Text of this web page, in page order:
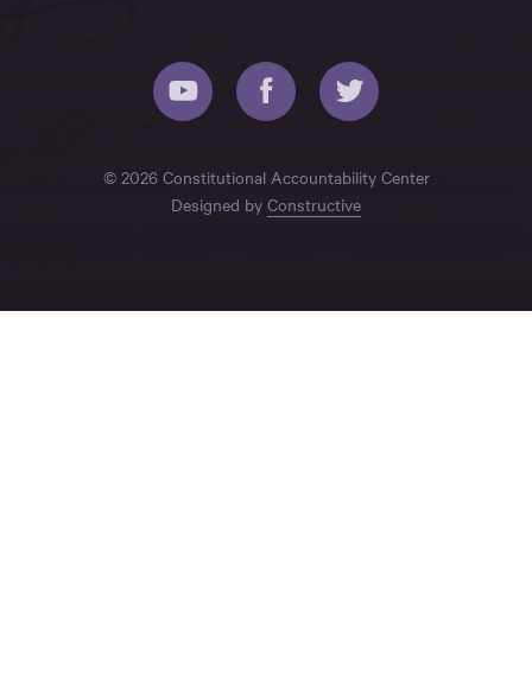
© 2026 Constitutional Accountability Center
Designed by Constructive